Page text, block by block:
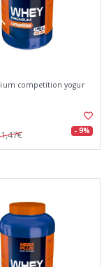
competition yogur
- 9%